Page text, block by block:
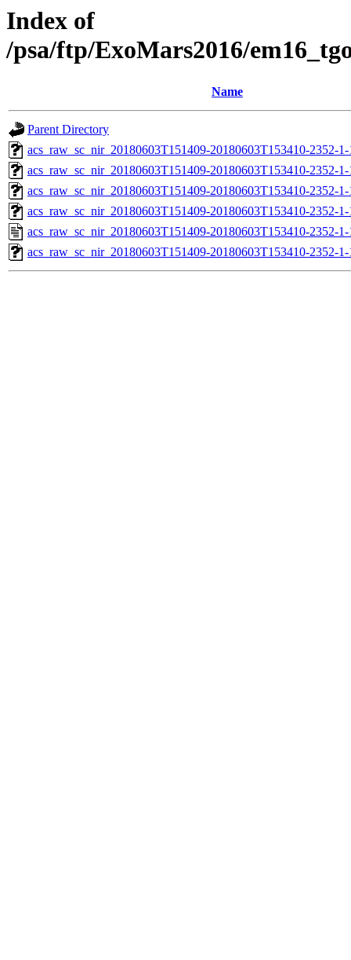
Index of
/psa/ftp/ExoMars2016/
Name
Parent Directory
acs_raw_sc_nir_20180603T151409-20180603T153410-2352-
acs_raw_sc_nir_20180603T151409-20180603T153410-2352-
acs_raw_sc_nir_20180603T151409-20180603T153410-2352-
acs_raw_sc_nir_20180603T151409-20180603T153410-2352-
acs_raw_sc_nir_20180603T151409-20180603T153410-2352-
acs_raw_sc_nir_20180603T151409-20180603T153410-2352-